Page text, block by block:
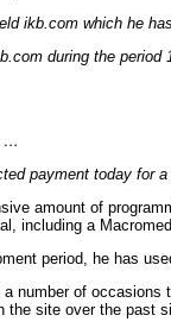
ikb.com which he
during the
…
payment today for
amount of
including a
period, he has
number of
site over the past